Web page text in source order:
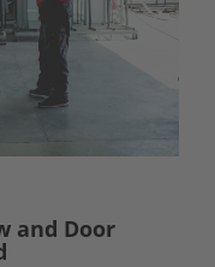
and Door